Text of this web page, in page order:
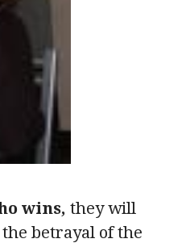
wins, they will
betrayal of the